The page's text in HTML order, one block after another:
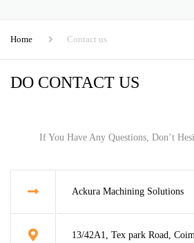
Home Contact us
DO CONTACT US
If You Have Any Questions, Don’t
Ackura Machining Solutions
13/42A1, Tex park Road,